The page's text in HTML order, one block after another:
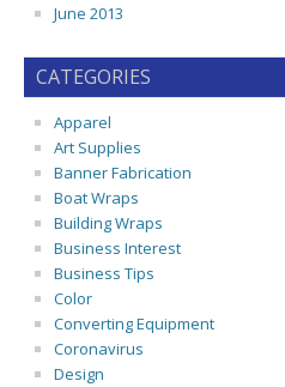
June 2013
CATEGORIES
Apparel
Art Supplies
Banner Fabrication
Boat Wraps
Building Wraps
Business Interest
Business Tips
Color
Converting Equipment
Coronavirus
Design